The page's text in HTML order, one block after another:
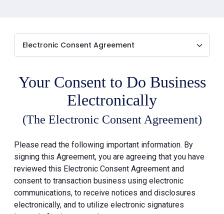
Your Consent to Do Business
Electronically
(The Electronic Consent Agreement)
Please read the following important information. By
signing this Agreement, you are agreeing that you have
reviewed this Electronic Consent Agreement and
consent to transaction business using electronic
communications, to receive notices and disclosures
electronically, and to utilize electronic signatures